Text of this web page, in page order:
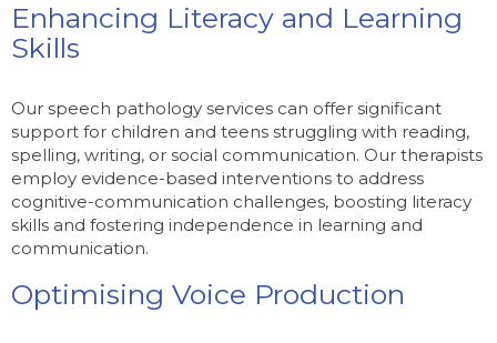
Enhancing Literacy and Learning
Skills
Our speech pathology services can offer significant
support for children and teens struggling with reading,
spelling, writing, or social communication. Our therapists
employ evidence-based interventions to address
cognitive-communication challenges, boosting literacy
skills and fostering independence in learning and
communication.
Optimising Voice Production